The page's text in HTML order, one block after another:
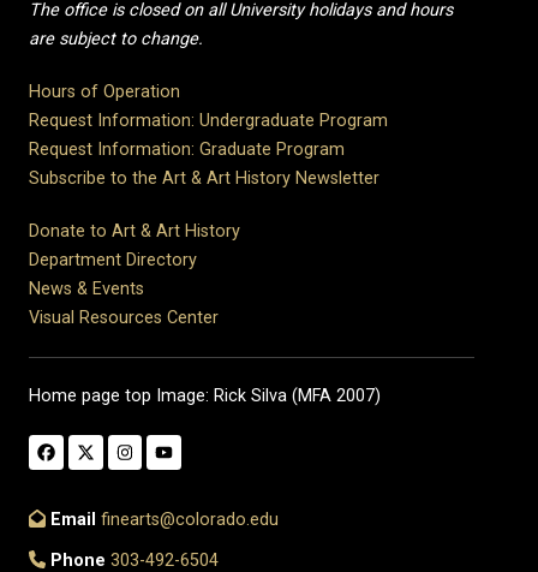
The office is closed on all University holidays and hours
are subject to change.
Hours of Operation
Request Information: Undergraduate Program
Request Information: Graduate Program
Subscribe to the Art & Art History Newsletter
Donate to Art & Art History
Department Directory
News & Events
Visual Resources Center
Home page top Image: Rick Silva (MFA 2007)
Email finearts@colorado.edu
Phone 303-492-6504